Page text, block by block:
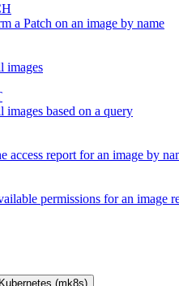
a Patch on an image by name
images
images based on a query
access report for an image by
permissions for an image
(mk8s)